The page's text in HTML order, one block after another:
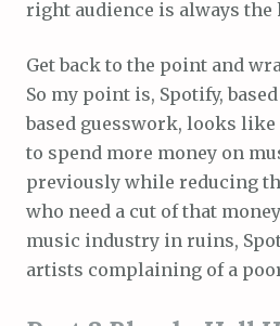
right audience is always the
Get back to the point and
So my point is, Spotify,
based guesswork, looks
to spend more money on
previously while reducing
who need a cut of that
music industry in ruins,
artists complaining of a